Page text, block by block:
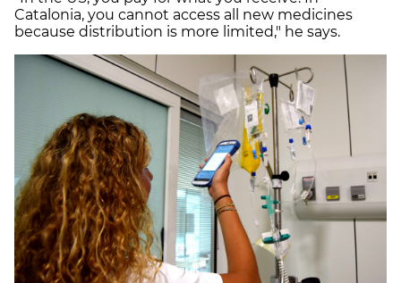
Catalonia, you cannot access all new medicines
because distribution is more limited," he says.